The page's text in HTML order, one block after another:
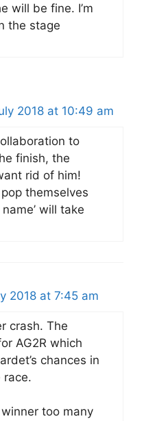
will be fine. I’m
the stage
2018 at 10:49 am
to
finish, the
rid of him!
themselves
will take
2018 at 7:45 am
crash. The
AG2R which
chances in
race.
too many